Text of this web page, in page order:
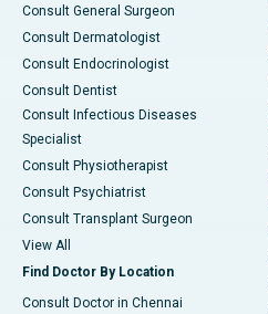
Consult General Surgeon
Consult Dermatologist
Consult Endocrinologist
Consult Dentist
Consult Infectious Diseases
Specialist
Consult Physiotherapist
Consult Psychiatrist
Consult Transplant Surgeon
View All
Find Doctor By Location
Consult Doctor in Chennai